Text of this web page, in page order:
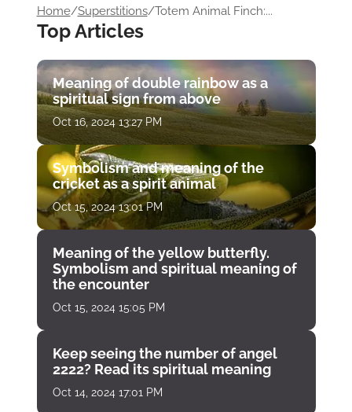
Home/Superstitions/Totem Animal Finch:...
Top Articles
Meaning of double rainbow as a
spiritual sign from above
Oct 16, 2024 13:27 PM
Symbolism and meaning of the
cricket as a spirit animal
Oct 15, 2024 13:01 PM
Meaning of the yellow butterfly.
Symbolism and spiritual meaning of
the encounter
Oct 15, 2024 15:05 PM
Keep seeing the number of angel
2222? Read its spiritual meaning
Oct 14, 2024 17:01 PM